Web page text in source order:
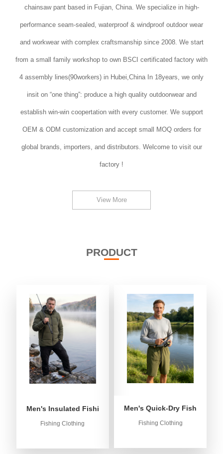
chainsaw pant based in Fujian, China. We specialize in high-
performance seam-sealed, waterproof & windproof outdoor wear
and workwear with complex craftsmanship since 2008. We start
from a small family workshop to own BSCI certificated factory with
4 assembly lines(90workers) in Hubei,China In 18years, we only
insit on “one thing”: produce a high quality outdoorwear and
establish win-win coopertation with every customer. We support
OEM & ODM customization and accept small MOQ orders for
global brands, importers, and distributors. Welcome to visit our
factory !
View More
PRODUCT
Men's Insulated Fishing Puffer Jacket | Water-Repellent &
Fishing Clothing
Men's Quick-Dry Fishing
Fishing Clothing